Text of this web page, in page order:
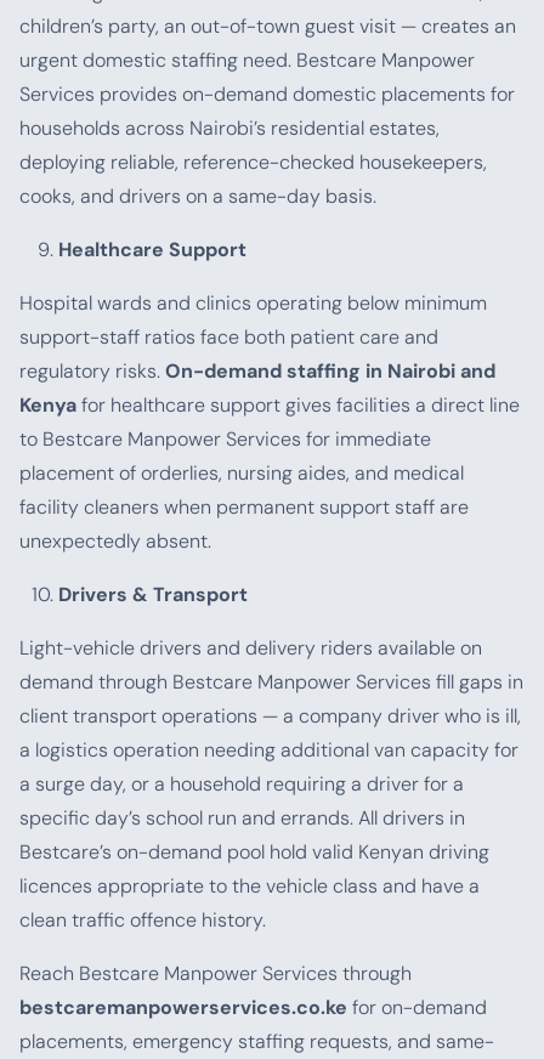
children’s party, an out-of-town guest visit — creates an
urgent domestic staffing need. Bestcare Manpower
Services provides on-demand domestic placements for
households across Nairobi’s residential estates,
deploying reliable, reference-checked housekeepers,
cooks, and drivers on a same-day basis.
Healthcare Support
Hospital wards and clinics operating below minimum
support-staff ratios face both patient care and
regulatory risks.On-demand staffing in Nairobi and
Kenyafor healthcare support gives facilities a direct line
to Bestcare Manpower Services for immediate
placement of orderlies, nursing aides, and medical
facility cleaners when permanent support staff are
unexpectedly absent.
Drivers & Transport
Light-vehicle drivers and delivery riders available on
demand through Bestcare Manpower Services fill gaps in
client transport operations — a company driver who is ill,
a logistics operation needing additional van capacity for
a surge day, or a household requiring a driver for a
specific day’s school run and errands. All drivers in
Bestcare’s on-demand pool hold valid Kenyan driving
licences appropriate to the vehicle class and have a
clean traffic offence history.
Reach Bestcare Manpower Services through
bestcaremanpowerservices.co.ke for on-demand
placements, emergency staffing requests, and same-